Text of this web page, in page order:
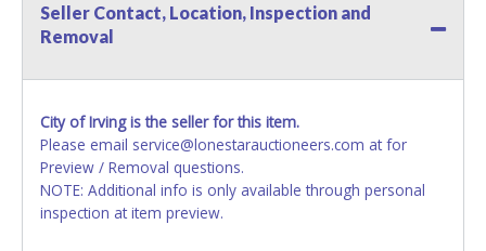
invoice. Paperwork will be made out in the company name
exactly as it appears on the winning bidders invoice. If no
individual name. Updating your online account information
paperwork information. No changes to paperwork will be
allowed. No exceptions!
NOTE: State law requires all vehicles be titled within 30
days of receiving vehicle paperwork (includes Storage Lien
Seller Contact, Location, Inspection and
Removal
City of Irving is the seller for this item.
Please email service@lonestarauctioneers.com at for
Preview / Removal questions.
NOTE: Additional info is only available through personal
inspection at item preview.